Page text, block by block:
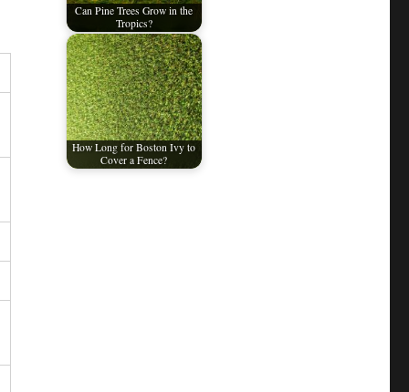
Can Pine Trees Grow in the
Tropics?
How Long for Boston Ivy to
Cover a Fence?